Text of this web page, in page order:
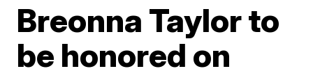
Breonna Taylor to
be honored on